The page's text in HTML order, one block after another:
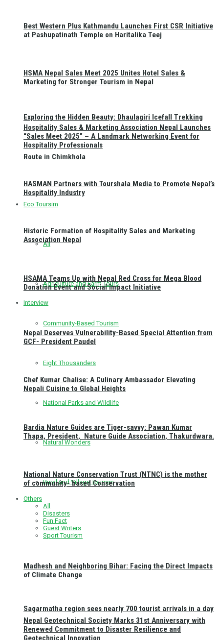
Exploring the Hidden Beauty: Dhaulagiri Icefall Trekking
Route in Chimkhola
Eco Toursim
All
Agriculture and Farm Tours
Community-Based Tourism
Eight Thousanders
National Parks and Wildlife
Natural Wonders
Rural and Village Tourism
Sagarmatha region sees nearly 700 tourist arrivals in a day
Best Western Plus Kathmandu Launches First CSR Initiative
at Pashupatinath Temple on Haritalika Teej
HSMA Nepal Sales Meet 2025 Unites Hotel Sales &
Marketing for Stronger Tourism in Nepal
Hospitality Sales & Marketing Association Nepal Launches
“Sales Meet 2025” – A Landmark Networking Event for
Hospitality Professionals
HASMAN Partners with Tourshala Media to Promote Nepal’s
Hospitality Industry
Historic Formation of Hospitality Sales and Marketing
Association Nepal
HSAMA Teams Up with Nepal Red Cross for Mega Blood
Donation Event and Social Impact Initiative
Interview
Nepal Deserves Vulnerability-Based Special Attention from
GCF- President Paudel
Chef Kumar Chalise: A Culinary Ambassador Elevating
Nepali Cuisine to Global Heights
Bardia Nature Guides are Tiger-savvy: Pawan Kumar
Thapa, President, Nature Guide Association, Thakurdwara.
National Nature Conservation Trust (NTNC) is the mother
of community- based Conservation
Others
All
Disasters
Fun Fact
Guest Writers
Sport Tourism
Madhesh and Neighboring Bihar: Facing the Direct Impacts
of Climate Change
Nepal Geotechnical Society Marks 31st Anniversary with
Renewed Commitment to Disaster Resilience and
Geotechnical Innovation